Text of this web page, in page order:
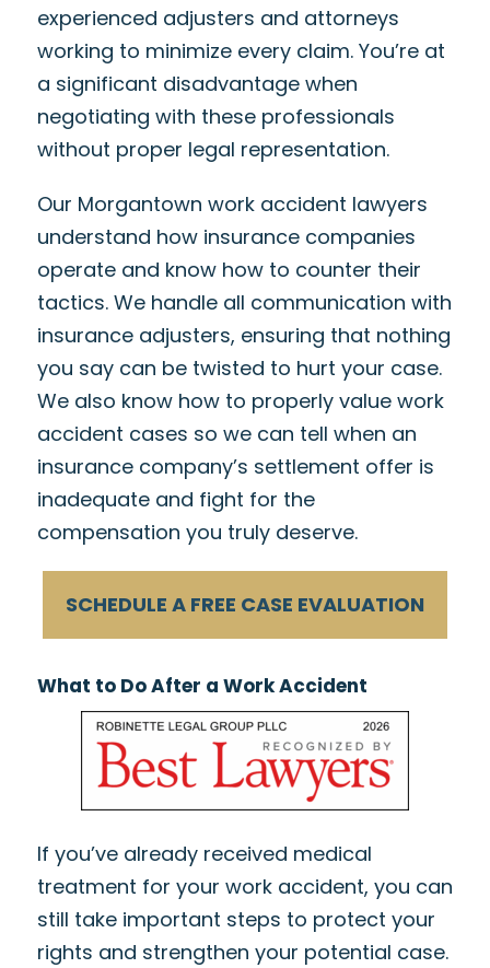
experienced adjusters and attorneys
working to minimize every claim. You’re at
a significant disadvantage when
negotiating with these professionals
without proper legal representation.
Our Morgantown work accident lawyers
understand how insurance companies
operate and know how to counter their
tactics. We handle all communication with
insurance adjusters, ensuring that nothing
you say can be twisted to hurt your case.
We also know how to properly value work
accident cases so we can tell when an
insurance company’s settlement offer is
inadequate and fight for the
compensation you truly deserve.
SCHEDULE A FREE CASE EVALUATION
What to Do After a Work Accident
If you’ve already received medical
treatment for your work accident, you can
still take important steps to protect your
rights and strengthen your potential case.